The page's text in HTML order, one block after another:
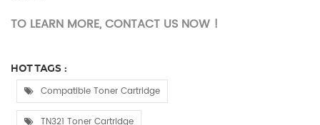
TO LEARN MORE, CONTACT US NOW !
HOT TAGS :
Compatible Toner Cartridge
TN321 Toner Cartridge